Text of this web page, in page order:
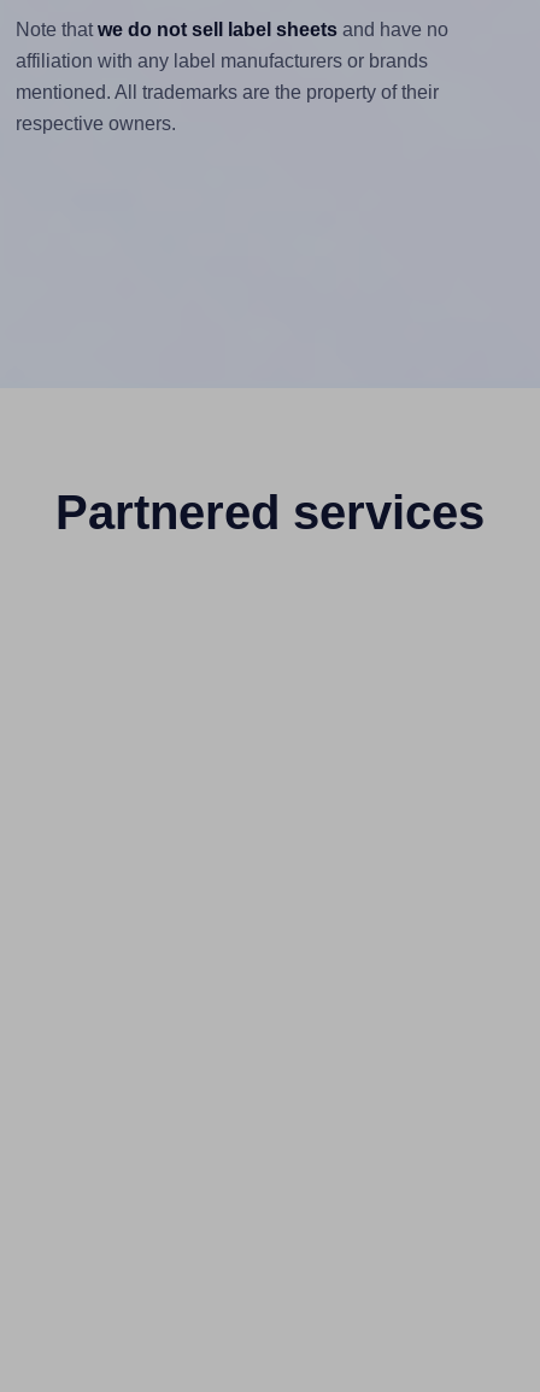
Note that we do not sell label sheetsand have no
affiliation with any label manufacturers or brands
mentioned. All trademarks are the property of their
respective owners.
Partnered services